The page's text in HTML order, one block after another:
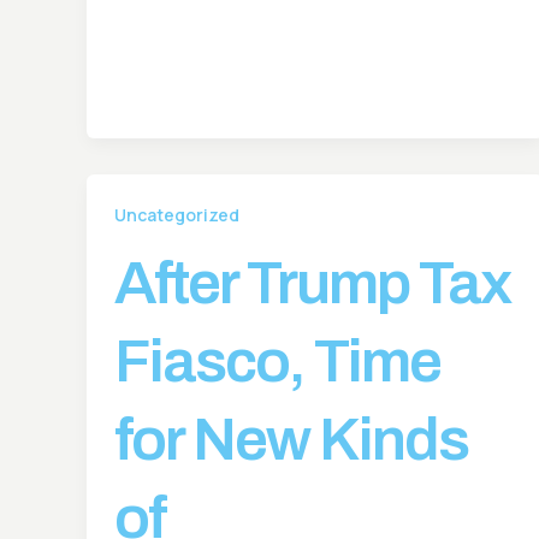
Uncategorized
After Trump Tax
Fiasco, Time
for New Kinds
of